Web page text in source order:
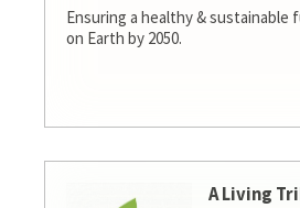
Ensuring a healthy & sustainable
on Earth by 2050.
A Living